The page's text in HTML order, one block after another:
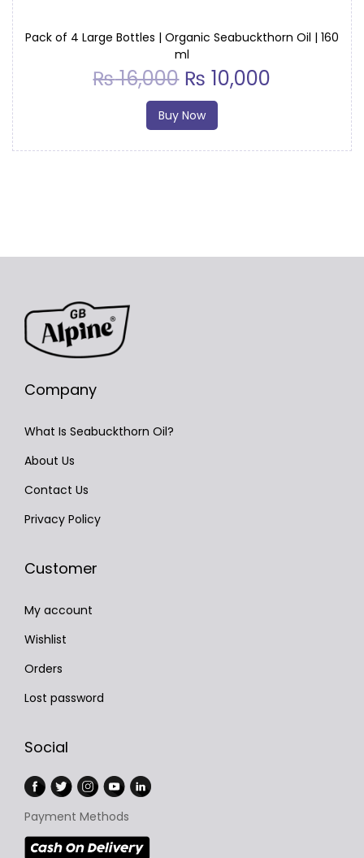
Pack of 4 Large Bottles | Organic Seabuckthorn Oil | 160
ml
₨16,000 ₨ 10,000
Buy Now
Company
What Is Seabuckthorn Oil?
About Us
Contact Us
Privacy Policy
Customer
My account
Wishlist
Orders
Lost password
Social
Payment Methods